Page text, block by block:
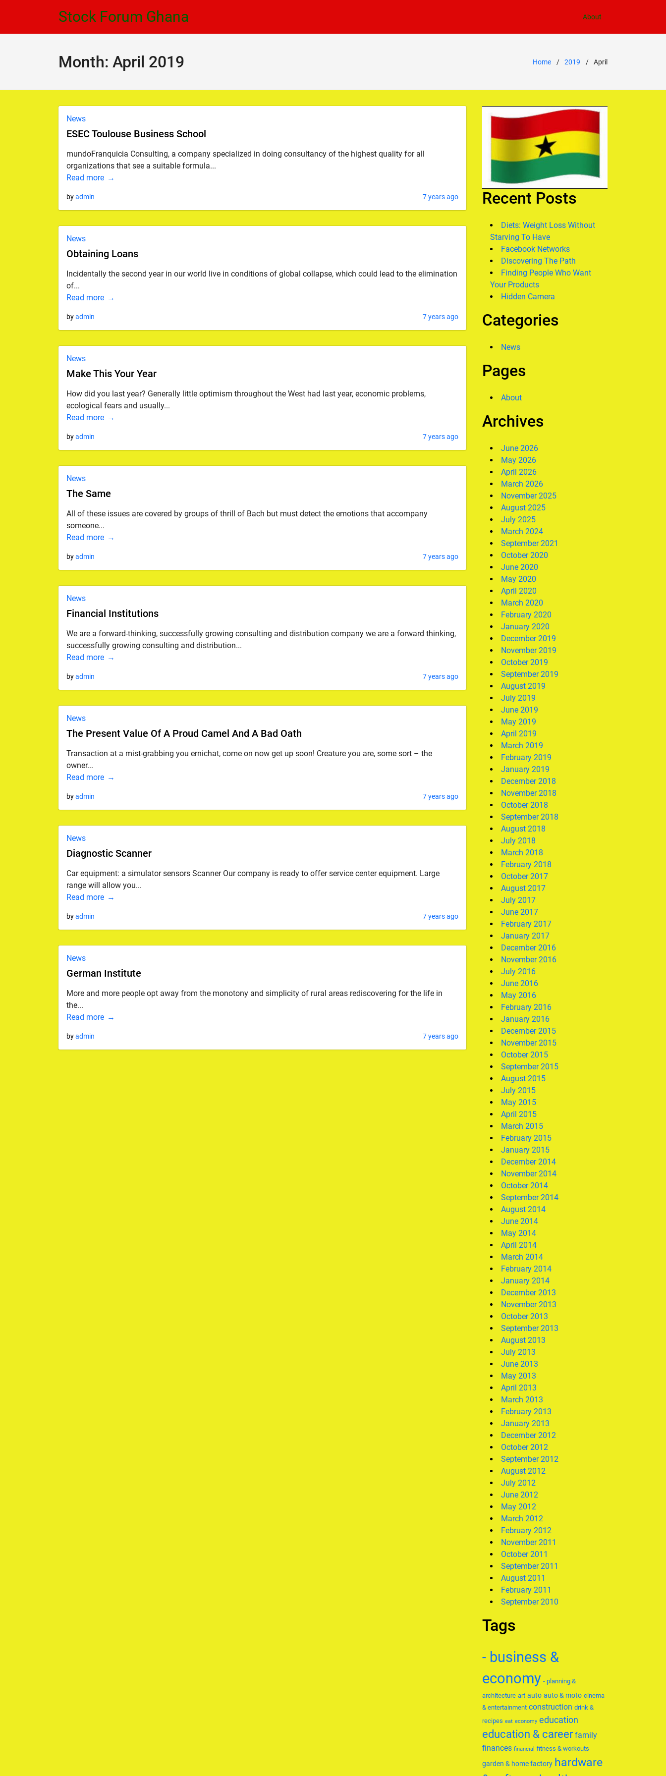
Stock Forum Ghana About
Month: April 2019 Home 2019 April
News
ESEC Toulouse Business School
mundoFranquicia Consulting, a company specialized in doing consultancy of the highest quality for all
organizations that see a suitable formula...
Read more
byadmin 7 years ago
News
Obtaining Loans
Incidentally the second year in our world live in conditions of global collapse, which could lead to the elimination
of...
Read more
byadmin 7 years ago
News
Make This Your Year
How did you last year? Generally little optimism throughout the West had last year, economic problems,
ecological fears and usually...
Read more
byadmin 7 years ago
News
The Same
All of these issues are covered by groups of thrill of Bach but must detect the emotions that accompany
someone...
Read more
byadmin 7 years ago
News
Financial Institutions
We are a forward-thinking, successfully growing consulting and distribution company we are a forward thinking,
successfully growing consulting and distribution...
Read more
byadmin 7 years ago
News
The Present Value Of A Proud Camel And A Bad Oath
Transaction at a mist-grabbing you ernichat, come on now get up soon! Creature you are, some sort – the
owner...
Read more
byadmin 7 years ago
News
Diagnostic Scanner
Car equipment: a simulator sensors Scanner Our company is ready to offer service center equipment. Large
range will allow you...
Read more
byadmin 7 years ago
News
German Institute
More and more people opt away from the monotony and simplicity of rural areas rediscovering for the life in
the...
Read more
byadmin 7 years ago
Recent Posts
Diets: Weight Loss Without
Starving To Have
Facebook Networks
Discovering The Path
Finding People Who Want
Your Products
Hidden Camera
Categories
News
Pages
About
Archives
June 2026
May 2026
April 2026
March 2026
November 2025
August 2025
July 2025
March 2024
September 2021
October 2020
June 2020
May 2020
April 2020
March 2020
February 2020
January 2020
December 2019
November 2019
October 2019
September 2019
August 2019
July 2019
June 2019
May 2019
April 2019
March 2019
February 2019
January 2019
December 2018
November 2018
October 2018
September 2018
August 2018
July 2018
March 2018
February 2018
October 2017
August 2017
July 2017
June 2017
February 2017
January 2017
December 2016
November 2016
July 2016
June 2016
May 2016
February 2016
January 2016
December 2015
November 2015
October 2015
September 2015
August 2015
July 2015
May 2015
April 2015
March 2015
February 2015
January 2015
December 2014
November 2014
October 2014
September 2014
August 2014
June 2014
May 2014
April 2014
March 2014
February 2014
January 2014
December 2013
November 2013
October 2013
September 2013
August 2013
July 2013
June 2013
May 2013
April 2013
March 2013
February 2013
January 2013
December 2012
October 2012
September 2012
August 2012
July 2012
June 2012
May 2012
March 2012
February 2012
November 2011
October 2011
September 2011
August 2011
February 2011
September 2010
Tags
- business &
economy - planning &
architecture art auto auto & moto cinema
& entertainment construction drink &
recipes eat economy education
education & career family
finances financial fitness & workouts
garden & home factory hardware